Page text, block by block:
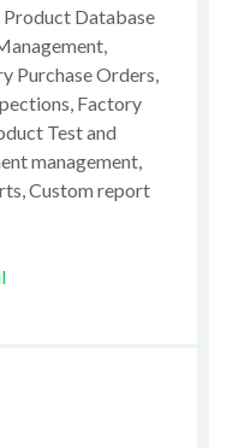
Product Database
Purchase Orders,
Factory
Test and
management,
Custom report